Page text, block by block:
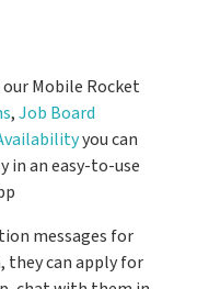
references
Mobile Rocket
,Job Board
you can
in an easy-to-use
messages for
they can apply for